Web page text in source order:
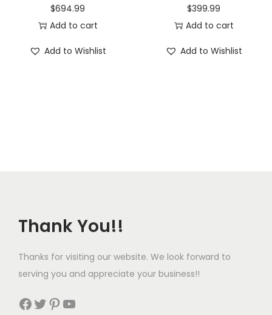
$694.99
Add to cart
Add to Wishlist
$399.99
Add to cart
Add to Wishlist
Thank You!!
Thanks for visiting our website. We look forward to
serving you and appreciate your business!!
Facebook Twitter Pinterest YouTube